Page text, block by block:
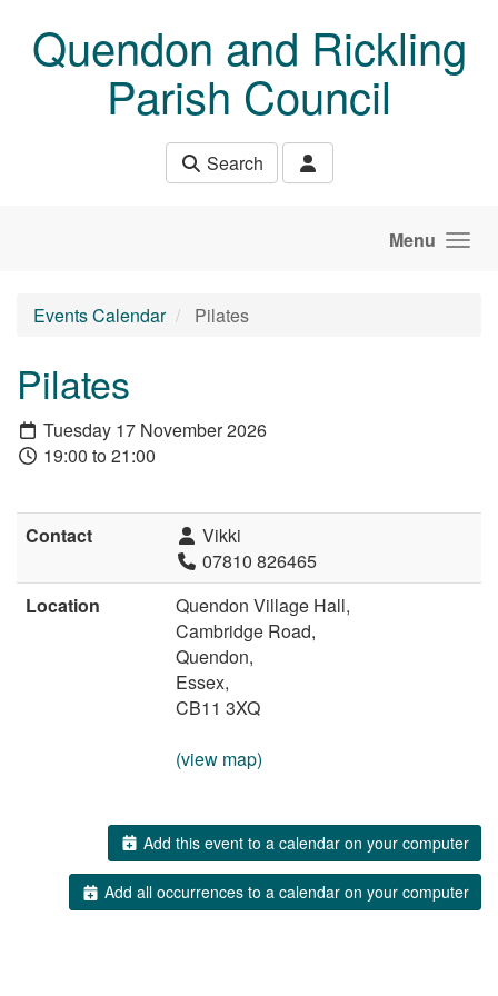
Quendon and Rickling
Parish Council
Search
Menu
Events Calendar Pilates
Pilates
Tuesday 17 November 2026
19:00 to 21:00
Contact
Vikki
07810 826465
Location
Quendon Village Hall,
Cambridge Road,
Quendon,
Essex,
CB11 3XQ
(view map)
Add this event to a calendar on your computer
Add all occurrences to a calendar on your computer